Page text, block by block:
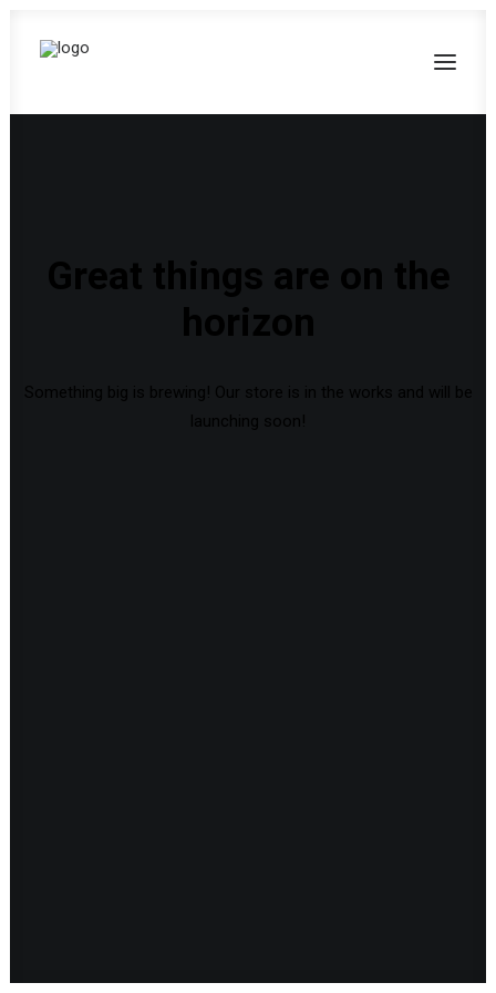
Great things are on the
horizon
Something big is brewing! Our store is in the works and will be
launching soon!